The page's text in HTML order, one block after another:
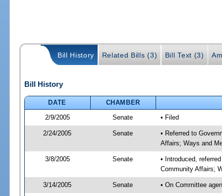
Bill History Related Bills (3) Bill Text (3)
Bill History
DATE
CHAMBER
2/9/2005
Senate • Filed
2/24/2005 Senate
• Referred to
Affairs; Ways and
3/8/2005 Senate
• Introduced,
Community Affairs;
3/14/2005 Senate • On Committee